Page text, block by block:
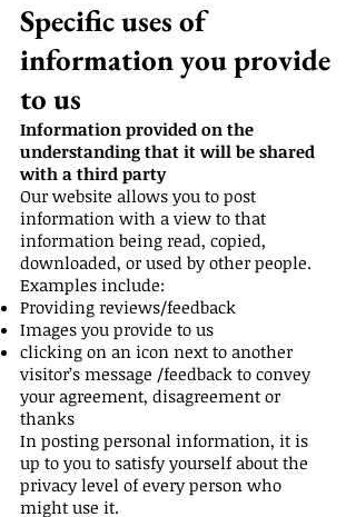
Specific uses of
information you provide
to us
Information provided on the
understanding that it will be shared
with a third party
Our website allows you to post
information with a view to that
information being read, copied,
downloaded, or used by other people.
Examples include:
Providing reviews/feedback
Images you provide to us
clicking on an icon next to another
visitor’s message /feedback to convey
your agreement, disagreement or
thanks
In posting personal information, it is
up to you to satisfy yourself about the
privacy level of every person who
might use it.